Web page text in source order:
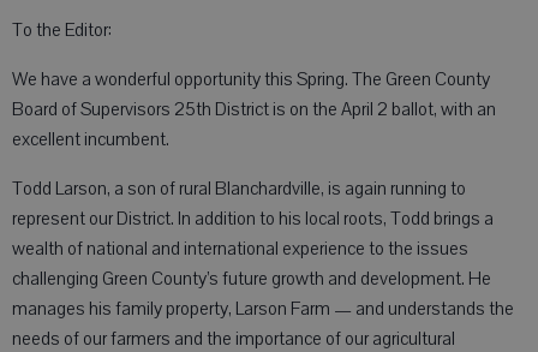
To the Editor:
We have a wonderful opportunity this Spring. The Green County
Board of Supervisors 25th District is on the April 2 ballot, with an
excellent incumbent.
Todd Larson, a son of rural Blanchardville, is again running to
represent our District. In addition to his local roots, Todd brings a
wealth of national and international experience to the issues
challenging Green County’s future growth and development. He
manages his family property, Larson Farm — and understands the
needs of our farmers and the importance of our agricultural